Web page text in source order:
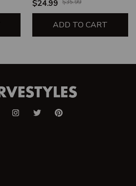
$24.99 $35.99
ADD TO CART